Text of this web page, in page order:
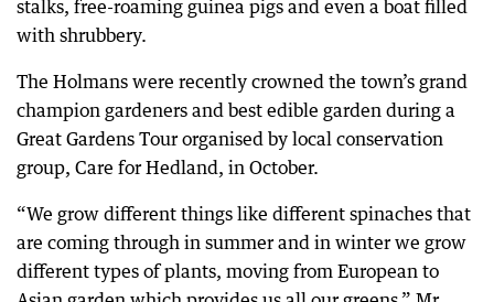
stalks, free-roaming guinea pigs and even a boat filled
with shrubbery.
The Holmans were recently crowned the town’s grand
champion gardeners and best edible garden during a
Great Gardens Tour organised by local conservation
group, Care for Hedland, in October.
“We grow different things like different spinaches that
are coming through in summer and in winter we grow
different types of plants, moving from European to